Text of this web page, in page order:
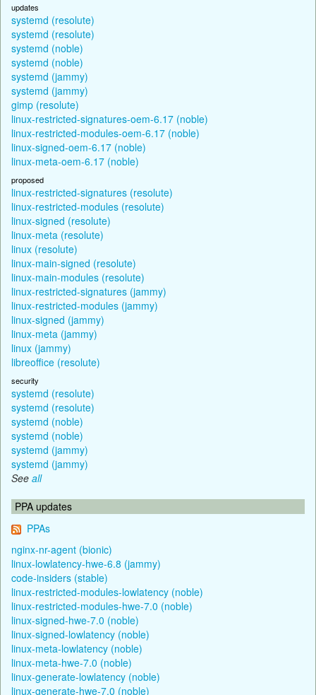
updates
systemd (resolute)
systemd (resolute)
systemd (noble)
systemd (noble)
systemd (jammy)
systemd (jammy)
gimp (resolute)
linux-restricted-signatures-oem-6.17 (noble)
linux-restricted-modules-oem-6.17 (noble)
linux-signed-oem-6.17 (noble)
linux-meta-oem-6.17 (noble)
proposed
linux-restricted-signatures (resolute)
linux-restricted-modules (resolute)
linux-signed (resolute)
linux-meta (resolute)
linux (resolute)
linux-main-signed (resolute)
linux-main-modules (resolute)
linux-restricted-signatures (jammy)
linux-restricted-modules (jammy)
linux-signed (jammy)
linux-meta (jammy)
linux (jammy)
libreoffice (resolute)
security
systemd (resolute)
systemd (resolute)
systemd (noble)
systemd (noble)
systemd (jammy)
systemd (jammy)
See all
PPA updates
PPAs
nginx-nr-agent (bionic)
linux-lowlatency-hwe-6.8 (jammy)
code-insiders (stable)
linux-restricted-modules-lowlatency (noble)
linux-restricted-modules-hwe-7.0 (noble)
linux-signed-hwe-7.0 (noble)
linux-signed-lowlatency (noble)
linux-meta-lowlatency (noble)
linux-meta-hwe-7.0 (noble)
linux-generate-lowlatency (noble)
linux-generate-hwe-7.0 (noble)